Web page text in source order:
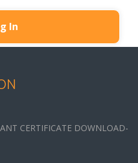
CERTIFICATE DOWNLOAD-